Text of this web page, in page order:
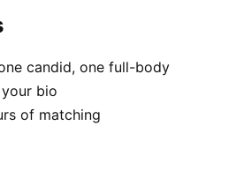
candid, one full-body
bio
of matching